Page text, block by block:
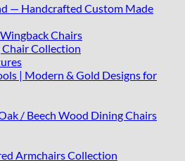
— Handcrafted Custom Made
Chairs
Collection
| Modern & Gold Designs for
/ Beech Wood Dining Chairs
Armchairs Collection